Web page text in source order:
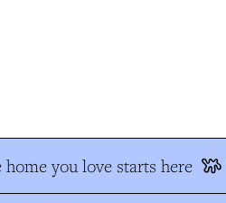
home you love starts here